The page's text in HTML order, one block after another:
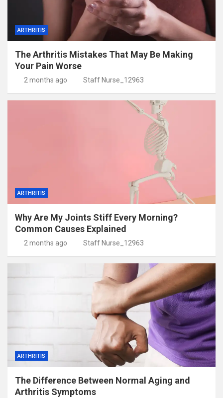
ARTHRITIS
The Arthritis Mistakes That May Be Making
Your Pain Worse
2 months ago Staff Nurse_12963
ARTHRITIS
Why Are My Joints Stiff Every Morning?
Common Causes Explained
2 months ago Staff Nurse_12963
ARTHRITIS
The Difference Between Normal Aging and
Arthritis Symptoms